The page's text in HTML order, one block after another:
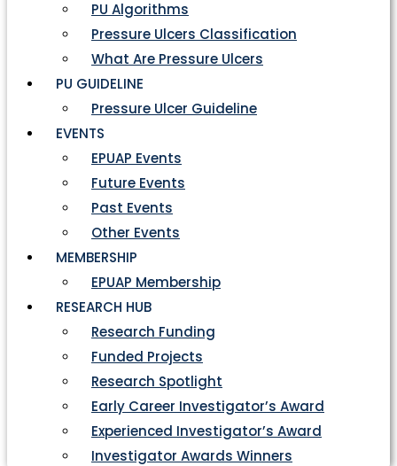
PU Algorithms
Pressure Ulcers Classification
What Are Pressure Ulcers
PU GUIDELINE
Pressure Ulcer Guideline
EVENTS
EPUAP Events
Future Events
Past Events
Other Events
MEMBERSHIP
EPUAP Membership
RESEARCH HUB
Research Funding
Funded Projects
Research Spotlight
Early Career Investigator’s Award
Experienced Investigator’s Award
Investigator Awards Winners